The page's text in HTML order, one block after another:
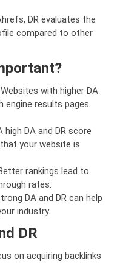
DR evaluates the
compared to other
Websites with higher DA
engine results pages
high DA and DR score
your website is
rankings lead to
rates.
DA and DR can help
industry.
DR
on acquiring backlinks